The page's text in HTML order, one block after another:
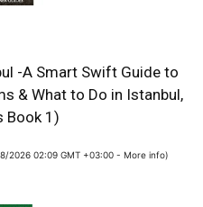
-A Smart Swift Guide to
& What to Do in Istanbul,
Book 1)
2026 02:09 GMT +03:00 - More info)